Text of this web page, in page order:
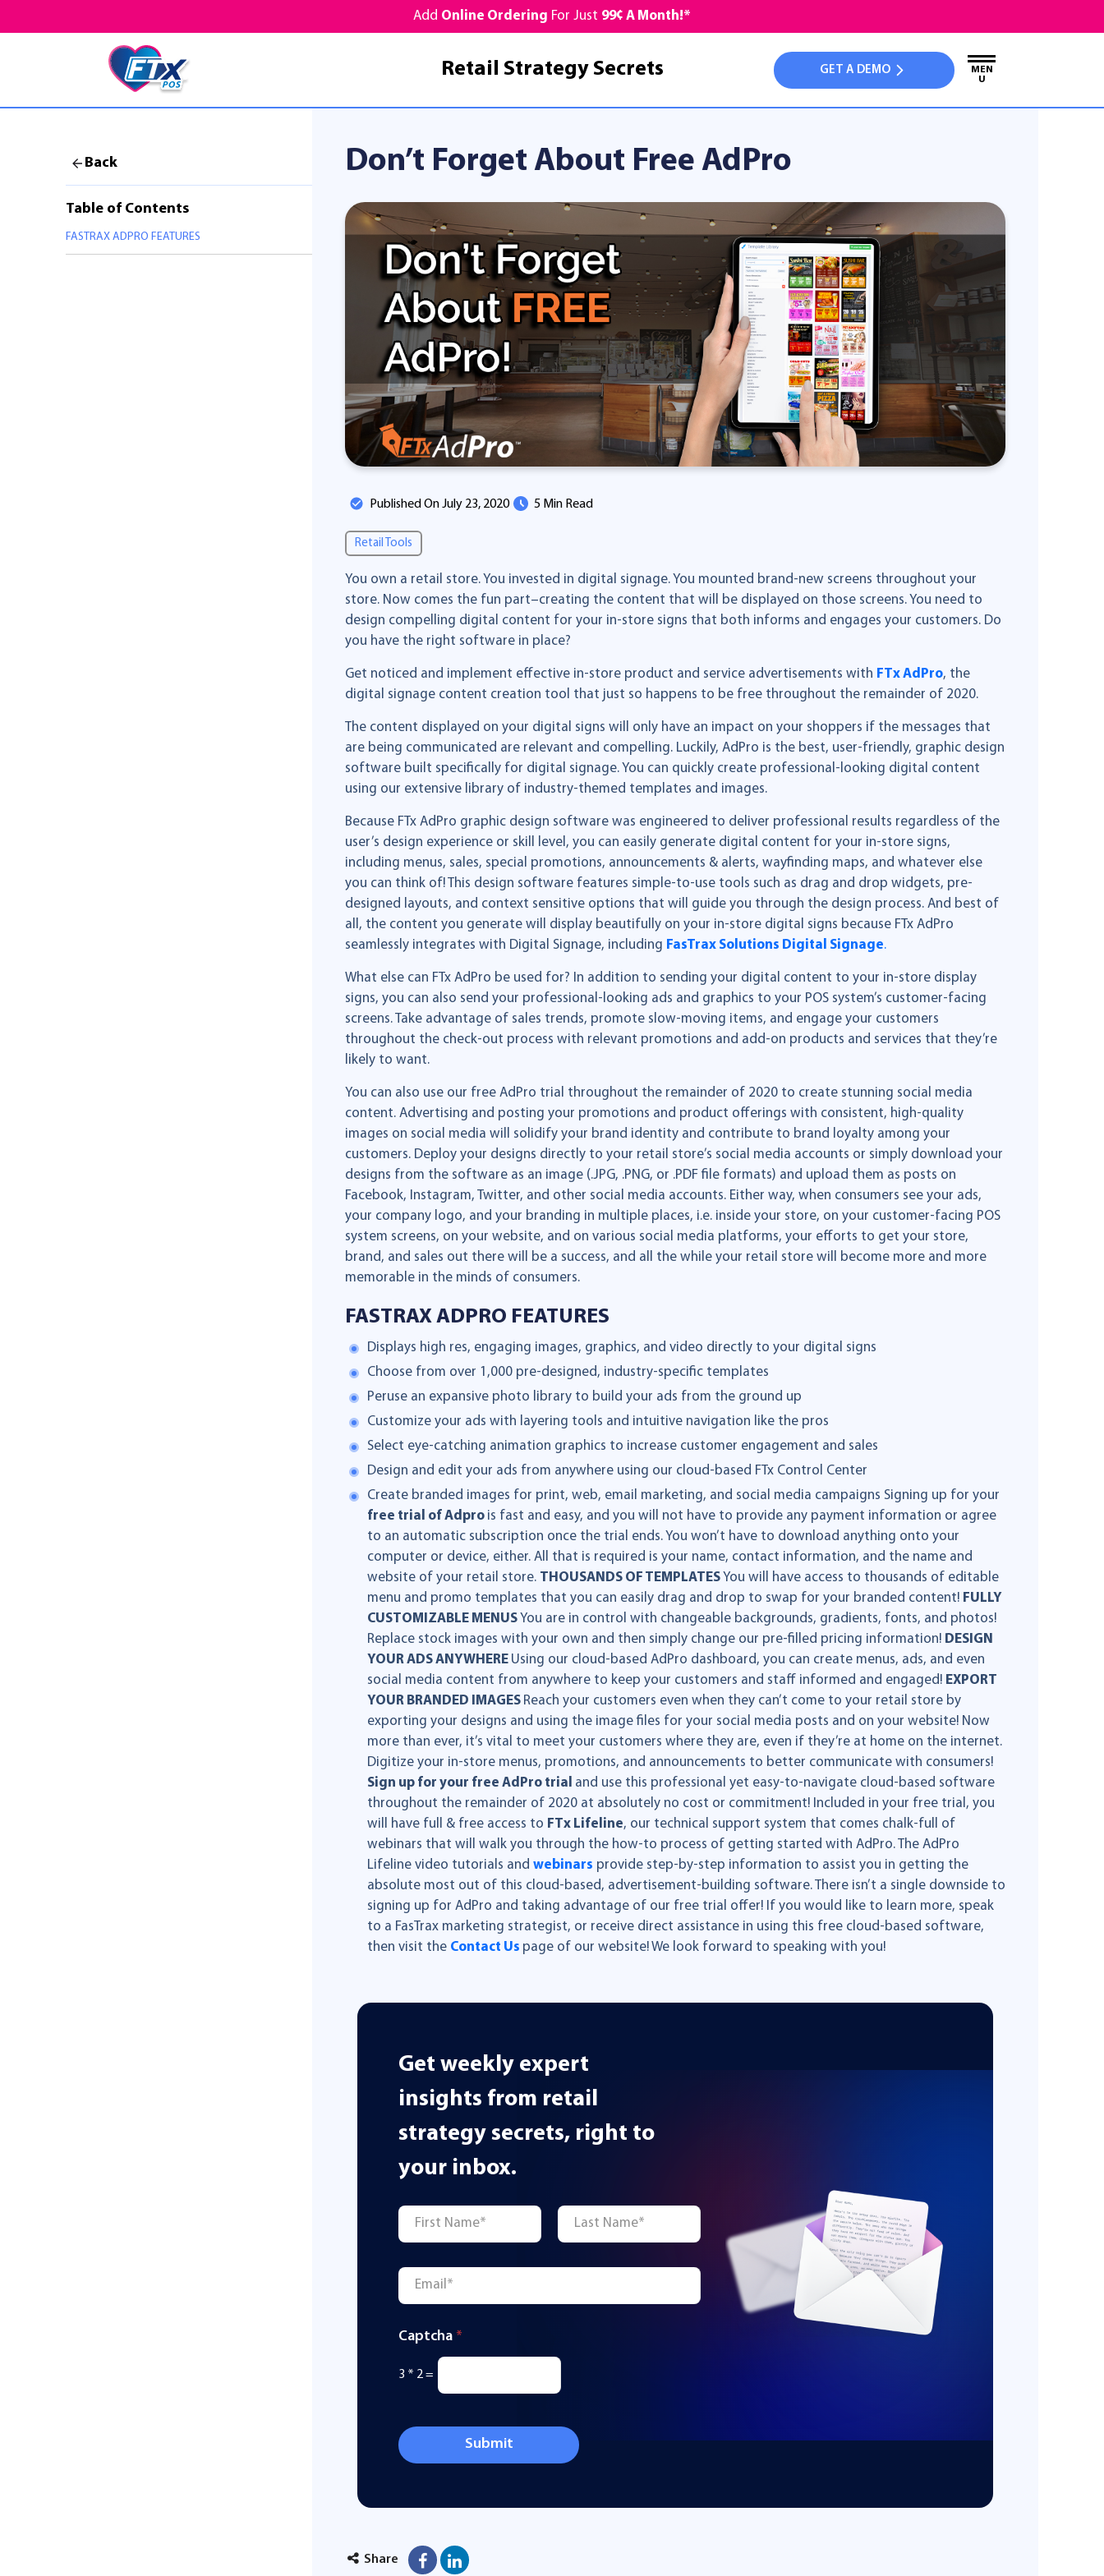
Add Online Ordering For Just 99¢ A Month!*
Retail Strategy Secrets GET A DEMO
MEN
U
Back
Table of Contents
FASTRAX ADPRO FEATURES
Don’t Forget About Free AdPro
Published On July 23, 2020 5 Min Read
Retail Tools
You own a retail store. You invested in digital signage. You mounted brand-new screens throughout your
store. Now comes the fun part–creating the content that will be displayed on those screens. You need to
design compelling digital content for your in-store signs that both informs and engages your customers. Do
you have the right software in place?
Get noticed and implement effective in-store product and service advertisements with FTx AdPro, the
digital signage content creation tool that just so happens to be free throughout the remainder of 2020.
The content displayed on your digital signs will only have an impact on your shoppers if the messages that
are being communicated are relevant and compelling. Luckily, AdPro is the best, user-friendly, graphic design
software built specifically for digital signage. You can quickly create professional-looking digital content
using our extensive library of industry-themed templates and images.
Because FTx AdPro graphic design software was engineered to deliver professional results regardless of the
user’s design experience or skill level, you can easily generate digital content for your in-store signs,
including menus, sales, special promotions, announcements & alerts, wayfinding maps, and whatever else
you can think of! This design software features simple-to-use tools such as drag and drop widgets, pre-
designed layouts, and context sensitive options that will guide you through the design process. And best of
all, the content you generate will display beautifully on your in-store digital signs because FTx AdPro
seamlessly integrates with Digital Signage, including FasTrax Solutions Digital Signage.
What else can FTx AdPro be used for? In addition to sending your digital content to your in-store display
signs, you can also send your professional-looking ads and graphics to your POS system’s customer-facing
screens. Take advantage of sales trends, promote slow-moving items, and engage your customers
throughout the check-out process with relevant promotions and add-on products and services that they’re
likely to want.
You can also use our free AdPro trial throughout the remainder of 2020 to create stunning social media
content. Advertising and posting your promotions and product offerings with consistent, high-quality
images on social media will solidify your brand identity and contribute to brand loyalty among your
customers. Deploy your designs directly to your retail store’s social media accounts or simply download your
designs from the software as an image (.JPG, .PNG, or .PDF file formats) and upload them as posts on
Facebook, Instagram, Twitter, and other social media accounts. Either way, when consumers see your ads,
your company logo, and your branding in multiple places, i.e. inside your store, on your customer-facing POS
system screens, on your website, and on various social media platforms, your efforts to get your store,
brand, and sales out there will be a success, and all the while your retail store will become more and more
memorable in the minds of consumers.
FASTRAX ADPRO FEATURES
Displays high res, engaging images, graphics, and video directly to your digital signs
Choose from over 1,000 pre-designed, industry-specific templates
Peruse an expansive photo library to build your ads from the ground up
Customize your ads with layering tools and intuitive navigation like the pros
Select eye-catching animation graphics to increase customer engagement and sales
Design and edit your ads from anywhere using our cloud-based FTx Control Center
Create branded images for print, web, email marketing, and social media campaigns Signing up for your
free trial of Adpro is fast and easy, and you will not have to provide any payment information or agree
to an automatic subscription once the trial ends. You won’t have to download anything onto your
computer or device, either. All that is required is your name, contact information, and the name and
website of your retail store. THOUSANDS OF TEMPLATES You will have access to thousands of editable
menu and promo templates that you can easily drag and drop to swap for your branded content! FULLY
CUSTOMIZABLE MENUS You are in control with changeable backgrounds, gradients, fonts, and photos!
Replace stock images with your own and then simply change our pre-filled pricing information! DESIGN
YOUR ADS ANYWHERE Using our cloud-based AdPro dashboard, you can create menus, ads, and even
social media content from anywhere to keep your customers and staff informed and engaged! EXPORT
YOUR BRANDED IMAGES Reach your customers even when they can’t come to your retail store by
exporting your designs and using the image files for your social media posts and on your website! Now
more than ever, it’s vital to meet your customers where they are, even if they’re at home on the internet.
Digitize your in-store menus, promotions, and announcements to better communicate with consumers!
Sign up for your free AdPro trial and use this professional yet easy-to-navigate cloud-based software
throughout the remainder of 2020 at absolutely no cost or commitment! Included in your free trial, you
will have full & free access to FTx Lifeline, our technical support system that comes chalk-full of
webinars that will walk you through the how-to process of getting started with AdPro. The AdPro
Lifeline video tutorials and webinars provide step-by-step information to assist you in getting the
absolute most out of this cloud-based, advertisement-building software. There isn’t a single downside to
signing up for AdPro and taking advantage of our free trial offer! If you would like to learn more, speak
to a FasTrax marketing strategist, or receive direct assistance in using this free cloud-based software,
then visit the Contact Us page of our website! We look forward to speaking with you!
Get weekly expert
insights from retail
strategy secrets, right to
your inbox.
Name
Email
Captcha *
3 * 2=
Submit
Share